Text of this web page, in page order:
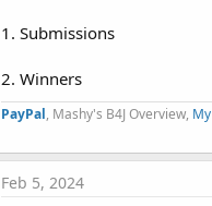
1. Submissions
2. Winners
PayPal, Mashy's B4J Overview,
Feb 5, 2024